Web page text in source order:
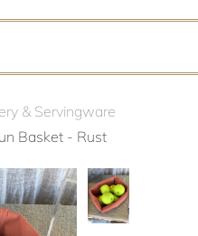
& Servingware
Basket - Rust